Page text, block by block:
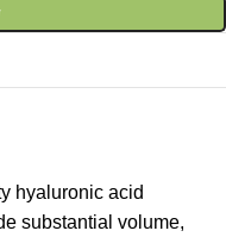
hyaluronic acid
substantial volume,